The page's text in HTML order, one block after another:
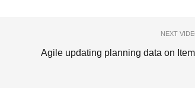
NEXT
Agile updating planning data on